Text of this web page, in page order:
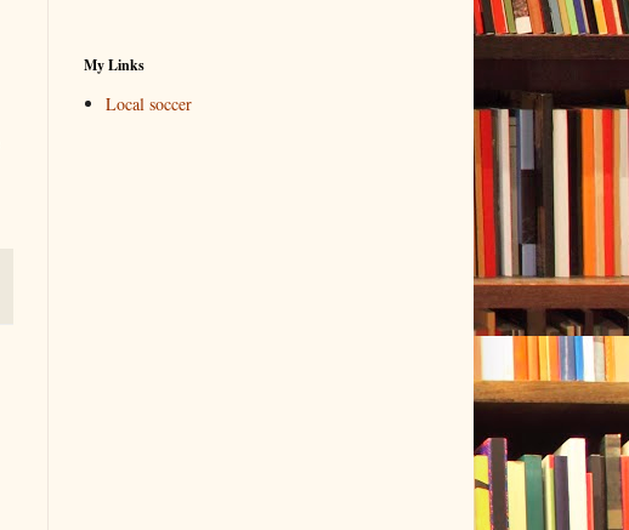
My Links
Local soccer